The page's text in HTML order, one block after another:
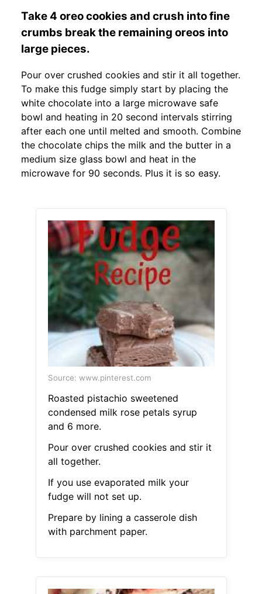
Take 4 oreo cookies and crush into fine
crumbs break the remaining oreos into
large pieces.
Pour over crushed cookies and stir it all together.
To make this fudge simply start by placing the
white chocolate into a large microwave safe
bowl and heating in 20 second intervals stirring
after each one until melted and smooth. Combine
the chocolate chips the milk and the butter in a
medium size glass bowl and heat in the
microwave for 90 seconds. Plus it is so easy.
Source: www.pinterest.com
Roasted pistachio sweetened
condensed milk rose petals syrup
and 6 more.
Pour over crushed cookies and stir it
all together.
If you use evaporated milk your
fudge will not set up.
Prepare by lining a casserole dish
with parchment paper.